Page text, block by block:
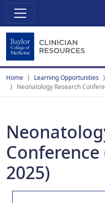
Home Learning Opportunities
Neonatology Research
2025)